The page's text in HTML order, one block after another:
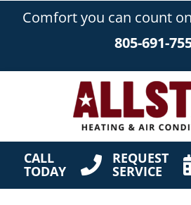
Comfort you can count
805-691-
CALL
TODAY
REQUEST
SERVICE